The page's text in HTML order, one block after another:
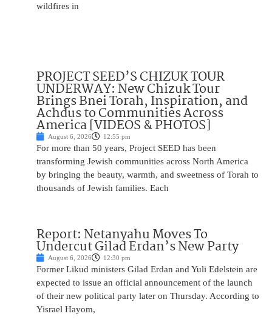
wildfires in
PROJECT SEED’S CHIZUK TOUR
UNDERWAY: New Chizuk Tour
Brings Bnei Torah, Inspiration, and
Achdus to Communities Across
America [VIDEOS & PHOTOS]
August 6, 2026 12:55 pm
For more than 50 years, Project SEED has been
transforming Jewish communities across North America
by bringing the beauty, warmth, and sweetness of Torah to
thousands of Jewish families. Each
Report: Netanyahu Moves To
Undercut Gilad Erdan’s New Party
August 6, 2026 12:30 pm
Former Likud ministers Gilad Erdan and Yuli Edelstein are
expected to issue an official announcement of the launch
of their new political party later on Thursday. According to
Yisrael Hayom,